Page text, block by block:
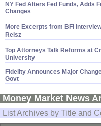
NY Fed Alters Fed Funds, Adds
Changes
More Excerpts from BFI
Reisz
Top Attorneys Talk Reforms at
University
Fidelity Announces Major
Govt
Money Market News
List Archives by Title and